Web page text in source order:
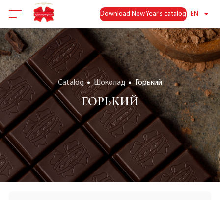
Download New Year's catalog EN
Catalog Шоколад Горький
ГОРЬКИЙ